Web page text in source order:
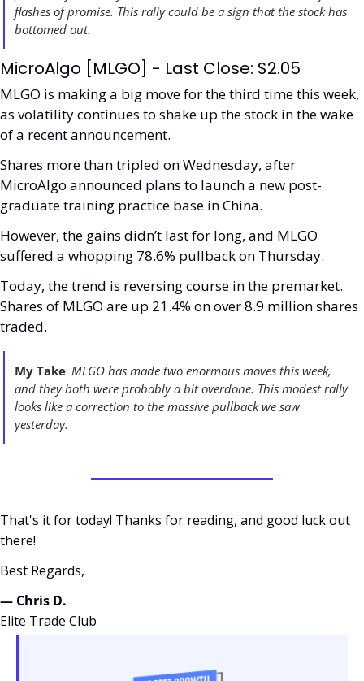
flashes of promise. This rally could be a sign that the stock has
bottomed out.
MicroAlgo [MLGO] - Last Close: $2.05
MLGO is making a big move for the third time this week,
as volatility continues to shake up the stock in the wake
of a recent announcement.
Shares more than tripled on Wednesday, after
MicroAlgo announced plans to launch a new post-
graduate training practice base in China.
However, the gains didn’t last for long, and MLGO
suffered a whopping 78.6% pullback on Thursday.
Today, the trend is reversing course in the premarket.
Shares of MLGO are up 21.4% on over 8.9 million shares
traded.
My Take: MLGO has made two enormous moves this week,
and they both were probably a bit overdone. This modest rally
looks like a correction to the massive pullback we saw
yesterday.
That's it for today! Thanks for reading, and good luck out
there!
Best Regards,
— Chris D.
Elite Trade Club